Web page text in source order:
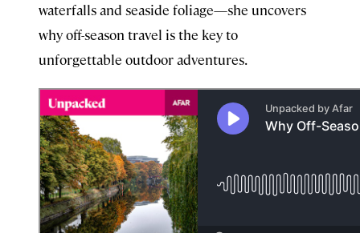
waterfalls and seaside foliage—she uncovers
why off-season travel is the key to
unforgettable outdoor adventures.